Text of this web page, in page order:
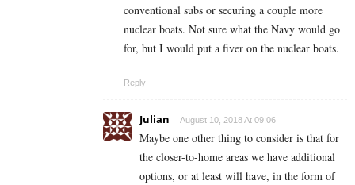
conventional subs or securing a couple more
nuclear boats. Not sure what the Navy would go
for, but I would put a fiver on the nuclear boats.
Reply
Julian August 10, 2018 At 09:06
Maybe one other thing to consider is that for
the closer-to-home areas we have additional
options, or at least will have, in the form of